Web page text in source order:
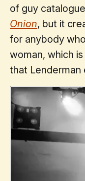
of guy
Onion, but it
for anybody
woman, which
that Lenderman